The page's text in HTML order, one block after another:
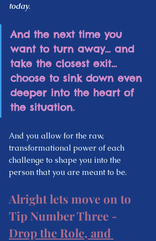
today.
And the next time you
want to turn away… and
take the closest exit…
choose to sink down even
deeper into the heart of
the situation.
And you allow for the raw,
transformational power of each
challenge to shape you into the
person that you are meant to be.
Alright lets move on to
Tip Number Three -
Drop the Role, and